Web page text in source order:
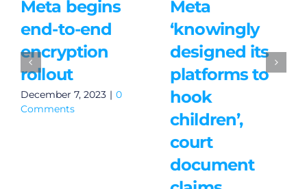
Meta begins
end-to-end
encryption
rollout
December 7, 2023 | 0
Comments
Meta
‘knowingly
designed its
platforms to
hook
children’,
court
document